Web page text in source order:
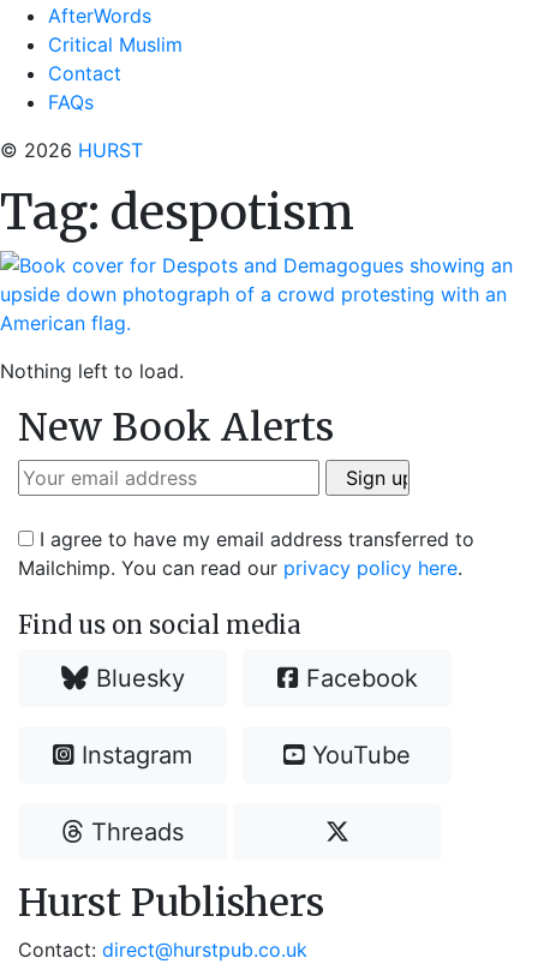
AfterWords
Critical Muslim
Contact
FAQs
© 2026 HURST
Tag: despotism
Nothing left to load.
New Book Alerts
I agree to have my email address transferred to
Mailchimp. You can read our privacy policy here.
Find us on social media
Bluesky Facebook
Instagram YouTube
Threads
Hurst Publishers
Contact: direct@hurstpub.co.uk